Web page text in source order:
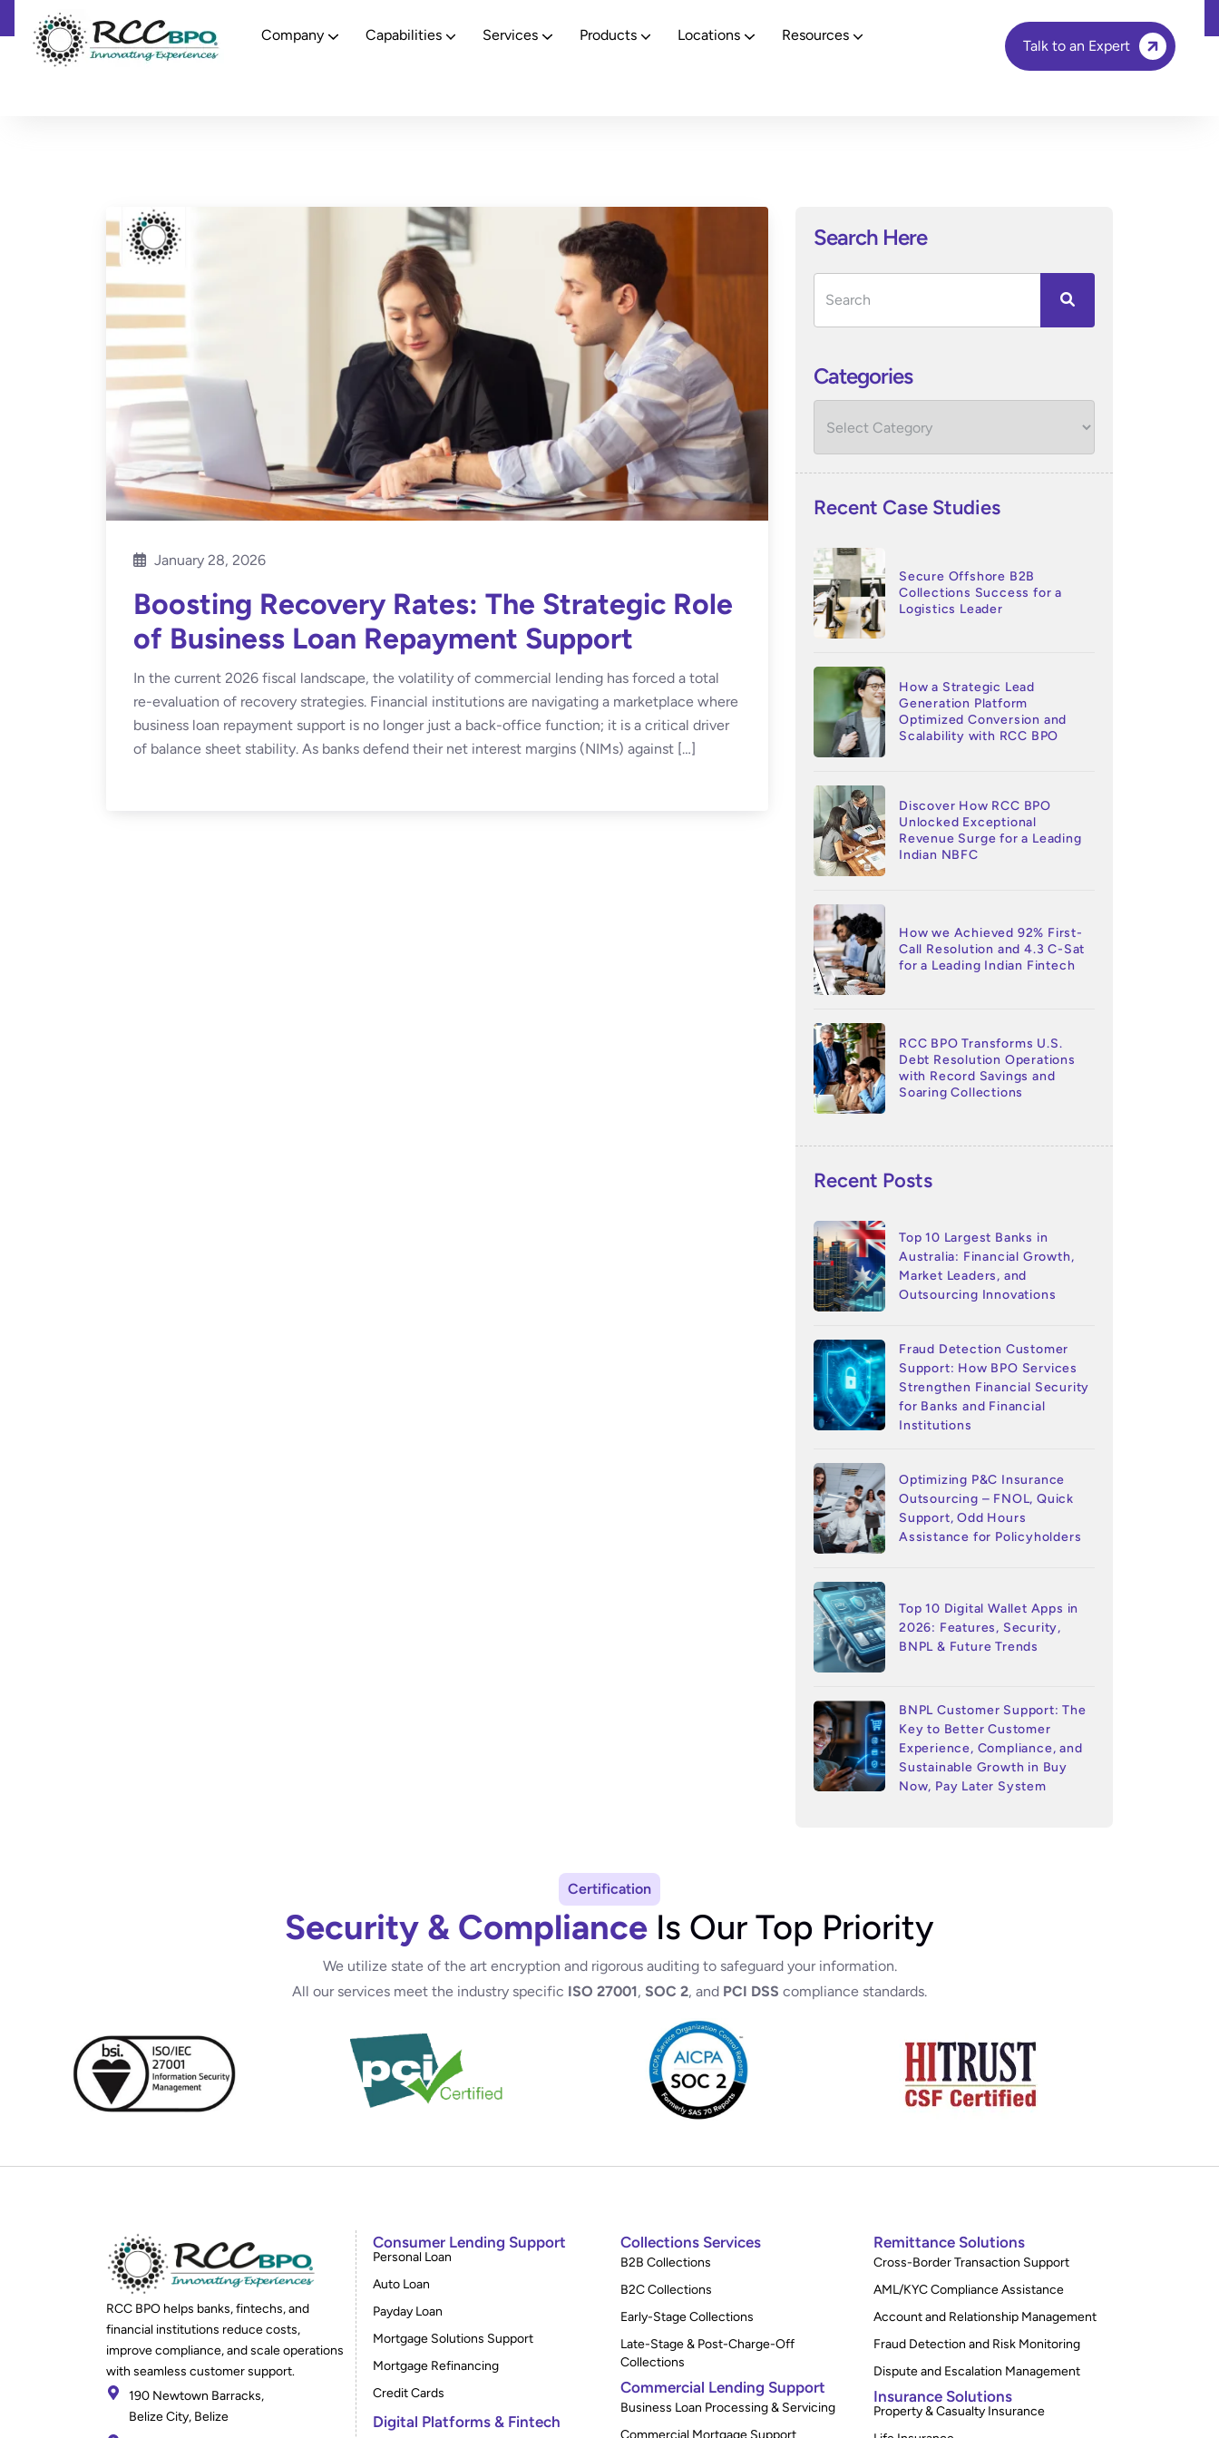
Company
Capabilities Services Products Locations Resources
Talk to an Expert
January 28, 2026
Boosting Recovery Rates: The Strategic Role
of Business Loan Repayment Support
In the current 2026 fiscal landscape, the volatility of commercial lending has forced a total
re-evaluation of recovery strategies. Financial institutions are navigating a marketplace where
business loan repayment support is no longer just a back-office function; it is a critical driver
of balance sheet stability. As banks defend their net interest margins (NIMs) against […]
Search Here
Categories
Recent Case Studies
Secure Offshore B2B
Collections Success for a
Logistics Leader
How a Strategic Lead
Generation Platform
Optimized Conversion and
Scalability with RCC BPO
Discover How RCC BPO
Unlocked Exceptional
Revenue Surge for a Leading
Indian NBFC
How we Achieved 92% First-
Call Resolution and 4.3 C-Sat
for a Leading Indian Fintech
RCC BPO Transforms U.S.
Debt Resolution Operations
with Record Savings and
Soaring Collections
Recent Posts
Top 10 Largest Banks in
Australia: Financial Growth,
Market Leaders, and
Outsourcing Innovations
Fraud Detection Customer
Support: How BPO Services
Strengthen Financial Security
for Banks and Financial
Institutions
Optimizing P&C Insurance
Outsourcing – FNOL, Quick
Support, Odd Hours
Assistance for Policyholders
Top 10 Digital Wallet Apps in
2026: Features, Security,
BNPL & Future Trends
BNPL Customer Support: The
Key to Better Customer
Experience, Compliance, and
Sustainable Growth in Buy
Now, Pay Later System
Certification
Security & Compliance Is Our Top Priority
We utilize state of the art encryption and rigorous auditing to safeguard your information.
All our services meet the industry specific ISO 27001, SOC 2, and PCI DSS compliance standards.
RCC BPO helps banks, fintechs, and
financial institutions reduce costs,
improve compliance, and scale operations
with seamless customer support.
190 Newtown Barracks,
Belize City, Belize
Consumer Lending Support
Personal Loan
Auto Loan
Payday Loan
Mortgage Solutions Support
Mortgage Refinancing
Credit Cards
Digital Platforms & Fintech
Collections Services
B2B Collections
B2C Collections
Early-Stage Collections
Late-Stage & Post-Charge-Off
Collections
Commercial Lending Support
Business Loan Processing & Servicing
Commercial Mortgage Support
Remittance Solutions
Cross-Border Transaction Support
AML/KYC Compliance Assistance
Account and Relationship Management
Fraud Detection and Risk Monitoring
Dispute and Escalation Management
Insurance Solutions
Property & Casualty Insurance